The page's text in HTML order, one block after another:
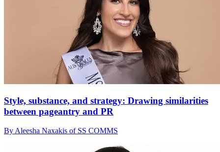
Style, substance, and strategy: Drawing similarities
between pageantry and PR
By Aleesha Naxakis of SS COMMS